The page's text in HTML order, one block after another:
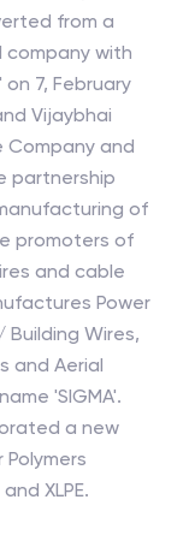
from a
company with
7, February
Company and
partnership
of
and cable
Wires,
and Aerial
'SIGMA'.
a new
XLPE.